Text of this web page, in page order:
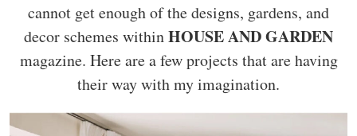
cannot get enough of the designs, gardens, and
decor schemes withinHOUSE AND GARDEN
magazine. Here are a few projects that are having
their way with my imagination.